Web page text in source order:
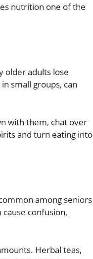
nutrition one of the
older adults lose
small groups, can
with them, chat over
and turn eating into
among seniors
confusion,
Herbal teas,